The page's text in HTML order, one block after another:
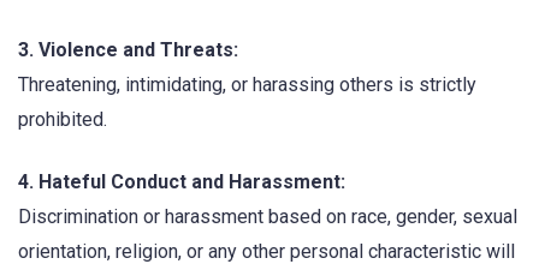
3. Violence and Threats:
Threatening, intimidating, or harassing others is strictly
prohibited.
4. Hateful Conduct and Harassment:
Discrimination or harassment based on race, gender, sexual
orientation, religion, or any other personal characteristic will